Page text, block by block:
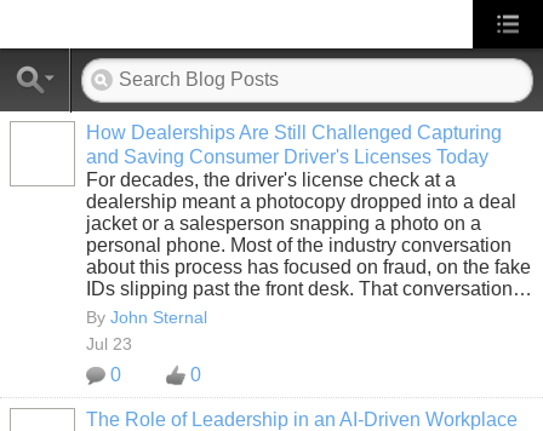
How Dealerships Are Still Challenged Capturing
and Saving Consumer Driver's Licenses Today
For decades, the driver's license check at a
dealership meant a photocopy dropped into a deal
jacket or a salesperson snapping a photo on a
personal phone. Most of the industry conversation
about this process has focused on fraud, on the fake
IDs slipping past the front desk. That conversation…
By John Sternal
Jul 23
0 0
The Role of Leadership in an AI-Driven Workplace